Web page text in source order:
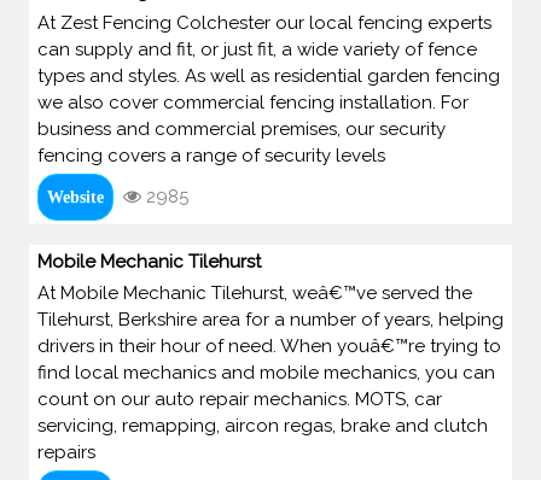
At Zest Fencing Colchester our local fencing experts
can supply and fit, or just fit, a wide variety of fence
types and styles. As well as residential garden fencing
we also cover commercial fencing installation. For
business and commercial premises, our security
fencing covers a range of security levels
Website 2985
Mobile Mechanic Tilehurst
At Mobile Mechanic Tilehurst, weâ€™ve served the
Tilehurst, Berkshire area for a number of years, helping
drivers in their hour of need. When youâ€™re trying to
find local mechanics and mobile mechanics, you can
count on our auto repair mechanics. MOTS, car
servicing, remapping, aircon regas, brake and clutch
repairs